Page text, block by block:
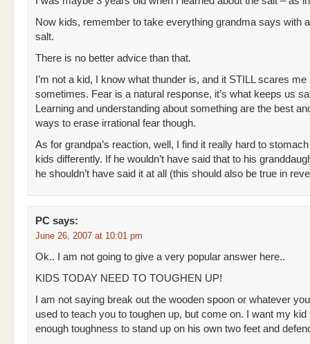
Now kids, remember to take everything grandma says with
salt.
There is no better advice than that.
I’m not a kid, I know what thunder is, and it STILL scares me
sometimes. Fear is a natural response, it’s what keeps us
Learning and understanding about something are the best
ways to erase irrational fear though.
As for grandpa’s reaction, well, I find it really hard to
kids differently. If he wouldn’t have said that to his
he shouldn’t have said it at all (this should also be true in
PC says:
June 26, 2007 at 10:01 pm
Ok.. I am not going to give a very popular answer here..
KIDS TODAY NEED TO TOUGHEN UP!
I am not saying break out the wooden spoon or whatever
used to teach you to toughen up, but come on. I want my kid
enough toughness to stand up on his own two feet and